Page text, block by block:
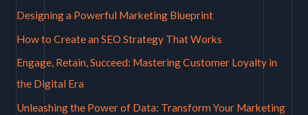
:
Designing a Powerful Marketing Blueprint
How to Create an SEO Strategy That Works
Engage, Retain, Succeed: Mastering Customer Loyalty in
the Digital Era
Unleashing the Power of Data: Transform Your Marketing